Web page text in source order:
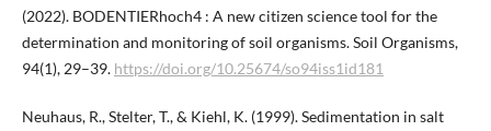
(2022). BODENTIERhoch4 : A new citizen science tool for the
determination and monitoring of soil organisms. Soil Organisms,
94(1), 29–39. https://doi.org/10.25674/so94iss1id181
Neuhaus, R., Stelter, T., & Kiehl, K. (1999). Sedimentation in salt